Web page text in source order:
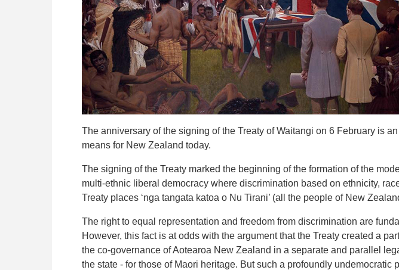
The anniversary of the signing of the Treaty of Waitangi on 6 February is
means for New Zealand today.
The signing of the Treaty marked the beginning of the formation of the
multi-ethnic liberal democracy where discrimination based on ethnicity,
Treaty places ‘nga tangata katoa o Nu Tirani’ (all the people of New
The right to equal representation and freedom from discrimination are
However, this fact is at odds with the argument that the Treaty created a
the co-governance of Aotearoa New Zealand in a separate and parallel
the state - for those of Maori heritage. But such a profoundly